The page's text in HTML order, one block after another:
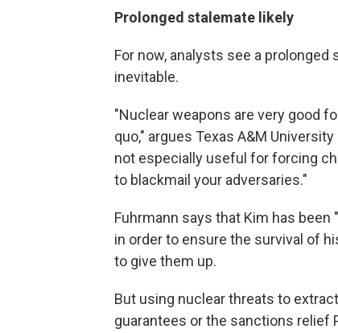
Prolonged stalemate likely
For now, analysts see a
inevitable.
"Nuclear weapons are very good
quo," argues Texas A&M
not especially useful for forcing
to blackmail your adversaries."
Fuhrmann says that Kim has
in order to ensure the survival of
to give them up.
But using nuclear threats to
guarantees or the sanctions relief